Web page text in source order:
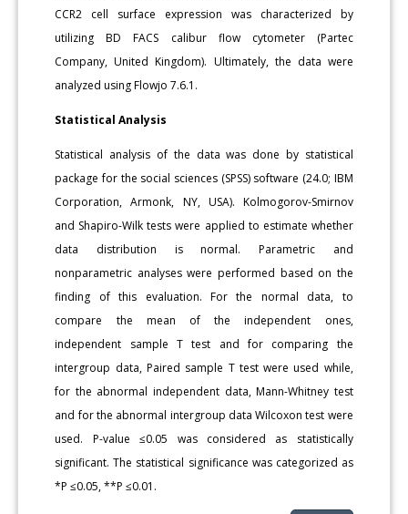
CCR2 cell surface expression was characterized by
utilizing BD FACS calibur flow cytometer (Partec
Company, United Kingdom). Ultimately, the data were
analyzed using Flowjo 7.6.1.
Statistical Analysis
Statistical analysis of the data was done by statistical
package for the social sciences (SPSS) software (24.0; IBM
Corporation, Armonk, NY, USA). Kolmogorov-Smirnov
and Shapiro-Wilk tests were applied to estimate whether
data distribution is normal. Parametric and
nonparametric analyses were performed based on the
finding of this evaluation. For the normal data, to
compare the mean of the independent ones,
independent sample T test and for comparing the
intergroup data, Paired sample T test were used while,
for the abnormal independent data, Mann-Whitney test
and for the abnormal intergroup data Wilcoxon test were
used. P-value ≤0.05 was considered as statistically
significant. The statistical significance was categorized as
*P ≤0.05, **P ≤0.01.